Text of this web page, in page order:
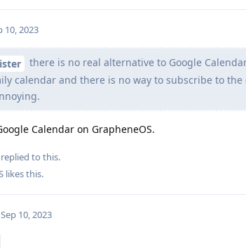
10, 2023
there is no real alternative to Google
calendar and there is no way to subscribe to
Calendar on GrapheneOS.
replied to this.
likes this.
Sep 10, 2023